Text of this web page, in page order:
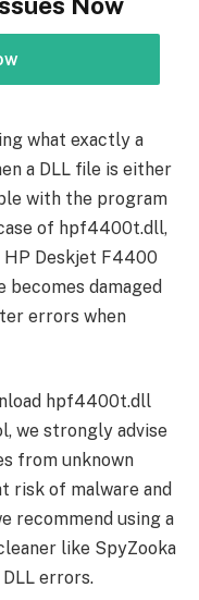
what exactly a
a DLL file is either
with the program
of hpf4400t.dll,
Deskjet F4400
damaged
errors when
hpf4400t.dll
we strongly advise
from unknown
risk of malware and
recommend using a
like SpyZooka
errors.